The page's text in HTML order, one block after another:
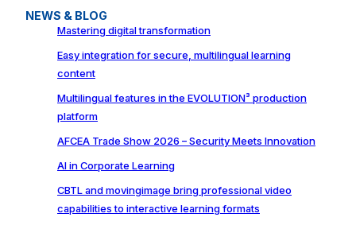
NEWS & BLOG
Mastering digital transformation
Easy integration for secure, multilingual learning
content
Multilingual features in the EVOLUTION³ production
platform
AFCEA Trade Show 2026 – Security Meets Innovation
AI in Corporate Learning
CBTL and movingimage bring professional video
capabilities to interactive learning formats